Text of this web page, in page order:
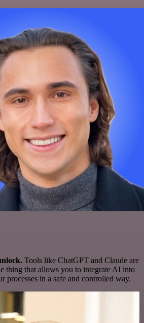
Tools like ChatGPT and Claude are
thing that allows you to integrate AI into
processes in a safe and controlled way.